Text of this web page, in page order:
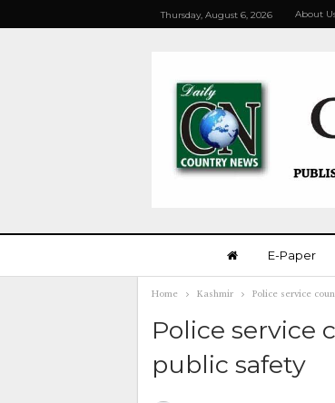
Thursday, August 6, 2026 About
E-Paper
Home Kashmir Police service
Police service
public safety